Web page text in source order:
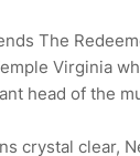
The
Virginia
head of the
crystal clear,